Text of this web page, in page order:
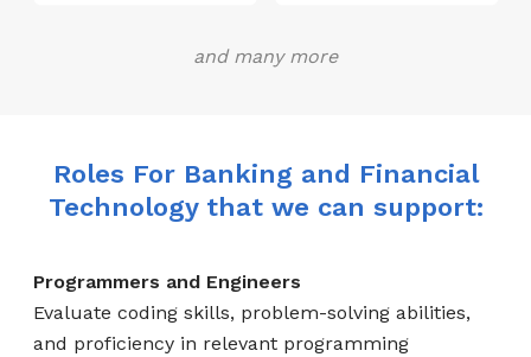
and many more
Roles For Banking and Financial
Technology that we can support:
Programmers and Engineers
Evaluate coding skills, problem-solving abilities,
and proficiency in relevant programming